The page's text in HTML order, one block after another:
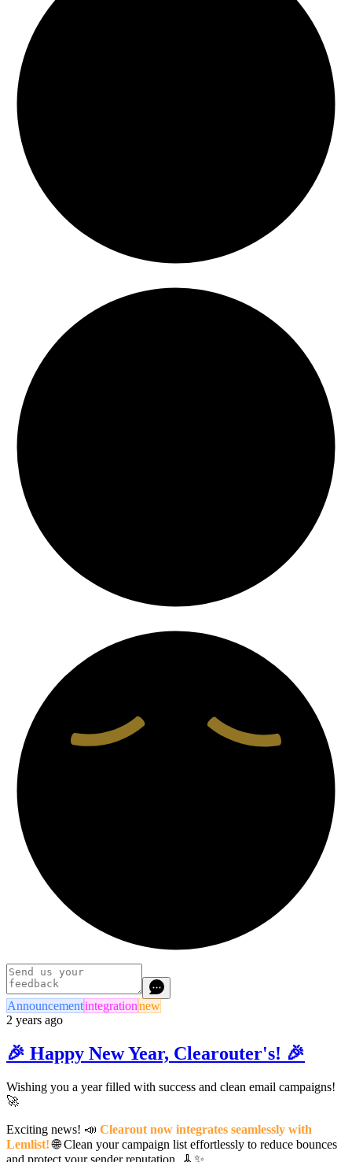
Announcementintegrationnew
2 years ago
🎉 Happy New Year, Clearouter's! 🎉
Wishing you a year filled with success and clean email campaigns!
🚀
Exciting news! 📣 Clearout now integrates seamlessly with
Lemlist!🌐 Clean your campaign list effortlessly to reduce bounces